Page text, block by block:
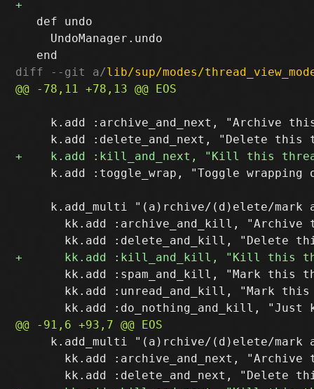
   def undo
     UndoManager.undo
diff --git a/lib/sup/modes/
k.add :archive_and_next, "Archive
k.add :toggle_wrap, "Toggle wrapping
k.add_multi "(a)rchive/(d)elete/mark
kk.add :archive_and_kill, "Archive
kk.add :spam_and_kill, "Mark this
kk.add :unread_and_kill, "Mark
k.add_multi "(a)rchive/(d)elete/mark
kk.add :archive_and_next, "Archive